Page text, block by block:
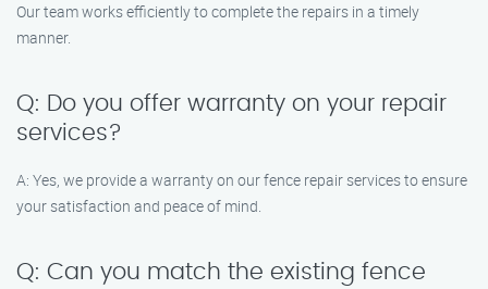
Our team works efficiently to complete the repairs in a timely
manner.
Q: Do you offer warranty on your repair
services?
A: Yes, we provide a warranty on our fence repair services to ensure
your satisfaction and peace of mind.
Q: Can you match the existing fence